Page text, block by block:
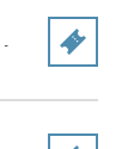
-